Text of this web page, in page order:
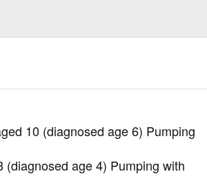
10 (diagnosed age 6) Pumping
(diagnosed age 4) Pumping with